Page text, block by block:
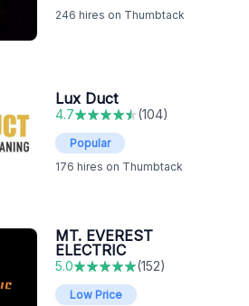
246 hires on Thumbtack
Lux Duct
4.7 (104)
Popular
176 hires on Thumbtack
MT. EVEREST
ELECTRIC
5.0 (152)
Low Price